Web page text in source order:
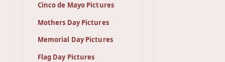
Cinco de Mayo Pictures
Mothers Day Pictures
Memorial Day Pictures
Flag Day Pictures